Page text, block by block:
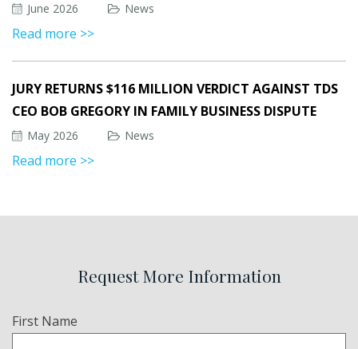
June 2026 News
Read more >>
JURY RETURNS $116 MILLION VERDICT AGAINST TDS
CEO BOB GREGORY IN FAMILY BUSINESS DISPUTE
May 2026 News
Read more >>
Request More Information
Name
First Name